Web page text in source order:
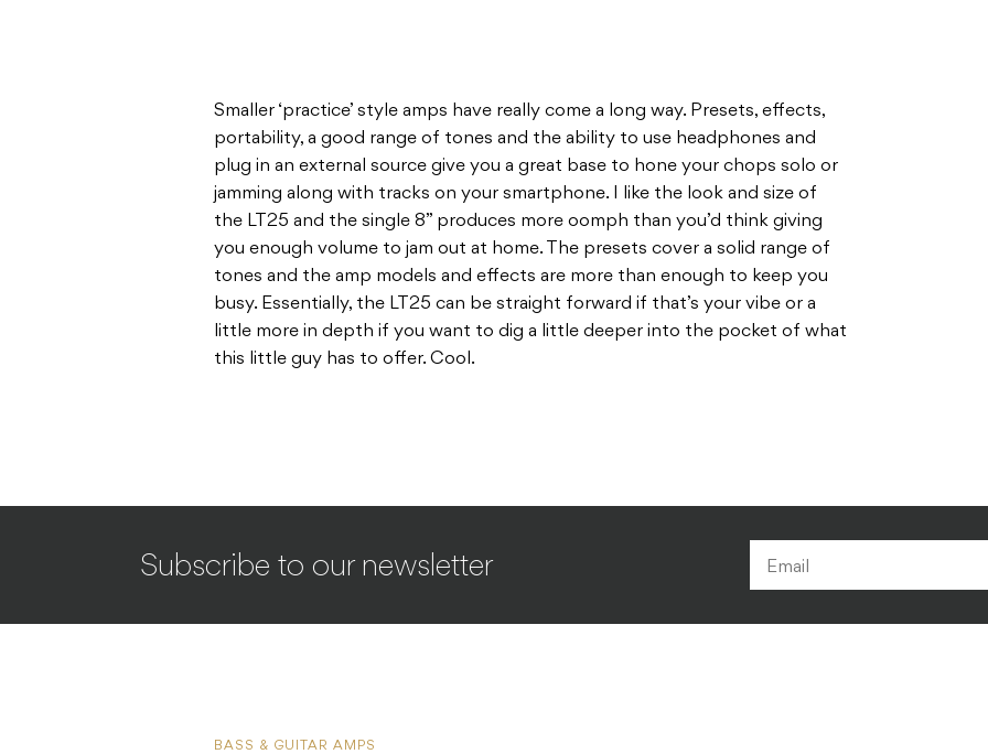
Smaller ‘practice’ style amps have really come a long way. Presets, effects,
portability, a good range of tones and the ability to use headphones and
plug in an external source give you a great base to hone your chops solo or
jamming along with tracks on your smartphone. I like the look and size of
the LT25 and the single 8” produces more oomph than you’d think giving
you enough volume to jam out at home. The presets cover a solid range of
tones and the amp models and effects are more than enough to keep you
busy. Essentially, the LT25 can be straight forward if that’s your vibe or a
little more in depth if you want to dig a little deeper into the pocket of what
this little guy has to offer. Cool.
Subscribe to our newsletter
BASS & GUITAR AMPS